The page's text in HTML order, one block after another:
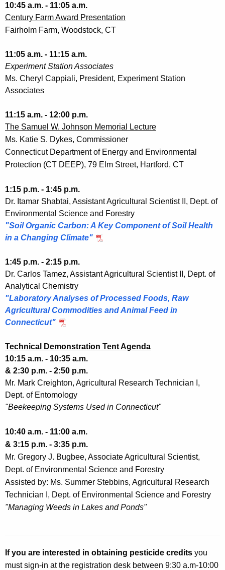
10:45 a.m. - 11:05 a.m.
Century Farm Award Presentation
Fairholm Farm, Woodstock, CT
11:05 a.m. - 11:15 a.m.
Experiment Station Associates
Ms. Cheryl Cappiali, President, Experiment Station
Associates
11:15 a.m. - 12:00 p.m.
The Samuel W. Johnson Memorial Lecture
Ms. Katie S. Dykes, Commissioner
Connecticut Department of Energy and Environmental
Protection (CT DEEP), 79 Elm Street, Hartford, CT
1:15 p.m. - 1:45 p.m.
Dr. Itamar Shabtai, Assistant Agricultural Scientist II, Dept. of
Environmental Science and Forestry
"Soil Organic Carbon: A Key Component of Soil Health
in a Changing Climate"
1:45 p.m. - 2:15 p.m.
Dr. Carlos Tamez, Assistant Agricultural Scientist II, Dept. of
Analytical Chemistry
"Laboratory Analyses of Processed Foods, Raw
Agricultural Commodities and Animal Feed in
Connecticut"
Technical Demonstration Tent Agenda
10:15 a.m. - 10:35 a.m.
& 2:30 p.m. - 2:50 p.m.
Mr. Mark Creighton, Agricultural Research Technician I,
Dept. of Entomology
"Beekeeping Systems Used in Connecticut"
10:40 a.m. - 11:00 a.m.
& 3:15 p.m. - 3:35 p.m.
Mr. Gregory J. Bugbee, Associate Agricultural Scientist,
Dept. of Environmental Science and Forestry
Assisted by: Ms. Summer Stebbins, Agricultural Research
Technician I, Dept. of Environmental Science and Forestry
"Managing Weeds in Lakes and Ponds"
If you are interested in obtaining pesticide credits you
must sign-in at the registration desk between 9:30 a.m-10:00